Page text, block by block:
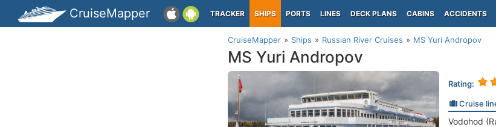
CruiseMapper TRACKER SHIPS PORTS LINES DECK PLANS CABINS ACCIDENTS
CruiseMapper Ships Russian River Cruises MS Yuri Andropov
MS Yuri Andropov
Rating:
Cruise
Vodohod